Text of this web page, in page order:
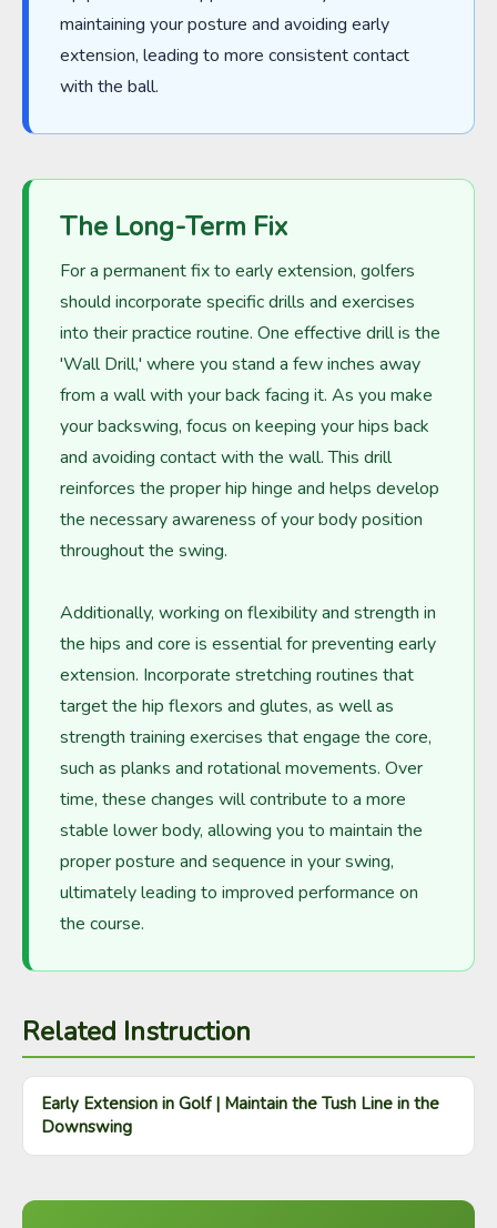
maintaining your posture and avoiding early
extension, leading to more consistent contact
with the ball.
The Long-Term Fix
For a permanent fix to early extension, golfers
should incorporate specific drills and exercises
into their practice routine. One effective drill is the
'Wall Drill,' where you stand a few inches away
from a wall with your back facing it. As you make
your backswing, focus on keeping your hips back
and avoiding contact with the wall. This drill
reinforces the proper hip hinge and helps develop
the necessary awareness of your body position
throughout the swing.
Additionally, working on flexibility and strength in
the hips and core is essential for preventing early
extension. Incorporate stretching routines that
target the hip flexors and glutes, as well as
strength training exercises that engage the core,
such as planks and rotational movements. Over
time, these changes will contribute to a more
stable lower body, allowing you to maintain the
proper posture and sequence in your swing,
ultimately leading to improved performance on
the course.
Related Instruction
Early Extension in Golf | Maintain the Tush Line in the
Downswing